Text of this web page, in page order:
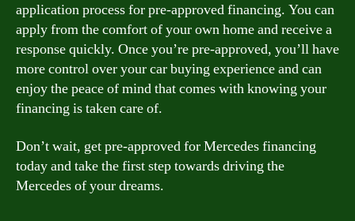
application process for pre-approved financing. You can
apply from the comfort of your own home and receive a
response quickly. Once you’re pre-approved, you’ll have
more control over your car buying experience and can
enjoy the peace of mind that comes with knowing your
financing is taken care of.
Don’t wait, get pre-approved for Mercedes financing
today and take the first step towards driving the
Mercedes of your dreams.